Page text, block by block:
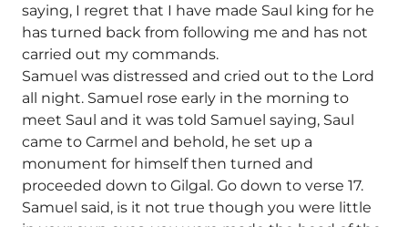
saying, I regret that I have made Saul king for he
has turned back from following me and has not
carried out my commands.
Samuel was distressed and cried out to the Lord
all night. Samuel rose early in the morning to
meet Saul and it was told Samuel saying, Saul
came to Carmel and behold, he set up a
monument for himself then turned and
proceeded down to Gilgal. Go down to verse 17.
Samuel said, is it not true though you were little